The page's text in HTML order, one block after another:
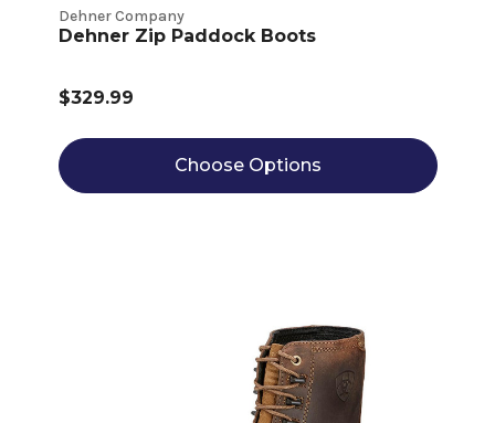
Dehner Company
Dehner Zip Paddock Boots
$329.99
Choose Options